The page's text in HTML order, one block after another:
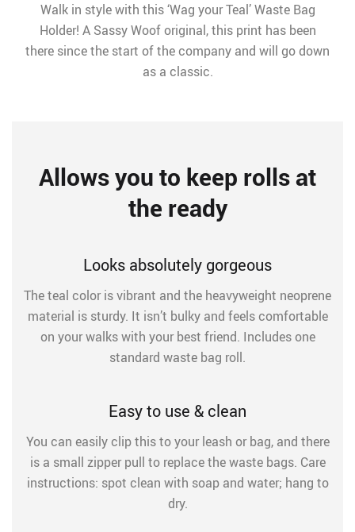
Walk in style with this ‘Wag your Teal’ Waste Bag
Holder! A Sassy Woof original, this print has been
there since the start of the company and will go down
as a classic.
Allows you to keep rolls at
the ready
Looks absolutely gorgeous
The teal color is vibrant and the heavyweight neoprene
material is sturdy. It isn’t bulky and feels comfortable
on your walks with your best friend. Includes one
standard waste bag roll.
Easy to use & clean
You can easily clip this to your leash or bag, and there
is a small zipper pull to replace the waste bags. Care
instructions: spot clean with soap and water; hang to
dry.